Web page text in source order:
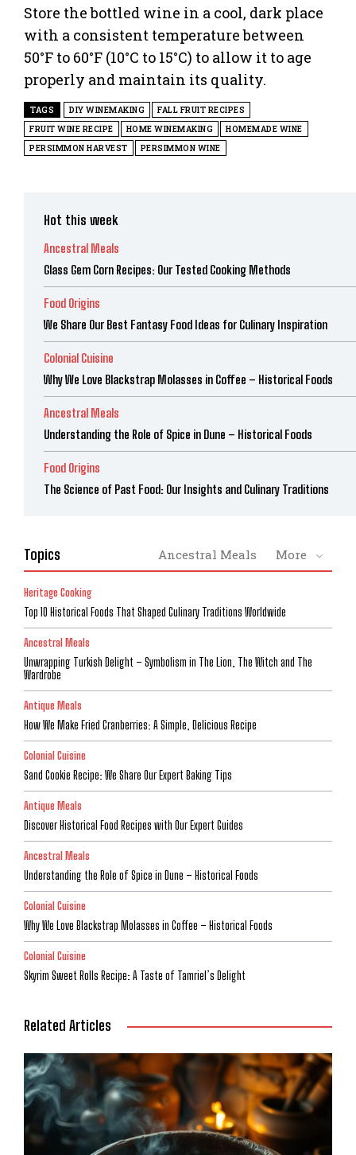
Store the bottled wine in a cool, dark place
with a consistent temperature between
50°F to 60°F (10°C to 15°C) to allow it to age
properly and maintain its quality.
TAGS DIY WINEMAKING
FALL FRUIT RECIPES
FRUIT WINE RECIPE
HOME WINEMAKING
HOMEMADE WINE
PERSIMMON HARVEST
PERSIMMON WINE
Hot this week
Ancestral Meals
Glass Gem Corn Recipes: Our Tested Cooking Methods
Food Origins
We Share Our Best Fantasy Food Ideas for Culinary Inspiration
Colonial Cuisine
Why We Love Blackstrap Molasses in Coffee – Historical Foods
Ancestral Meals
Understanding the Role of Spice in Dune – Historical Foods
Food Origins
The Science of Past Food: Our Insights and Culinary Traditions
Topics Ancestral Meals More
Heritage Cooking
Top 10 Historical Foods That Shaped Culinary Traditions Worldwide
Ancestral Meals
Unwrapping Turkish Delight – Symbolism in The Lion, The Witch and The
Wardrobe
Antique Meals
How We Make Fried Cranberries: A Simple, Delicious Recipe
Colonial Cuisine
Sand Cookie Recipe: We Share Our Expert Baking Tips
Antique Meals
Discover Historical Food Recipes with Our Expert Guides
Ancestral Meals
Understanding the Role of Spice in Dune – Historical Foods
Colonial Cuisine
Why We Love Blackstrap Molasses in Coffee – Historical Foods
Colonial Cuisine
Skyrim Sweet Rolls Recipe: A Taste of Tamriel’s Delight
Related Articles